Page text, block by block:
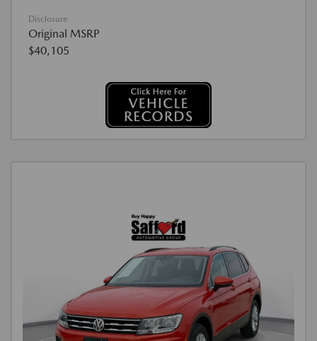
Disclosure
Original MSRP
$40,105